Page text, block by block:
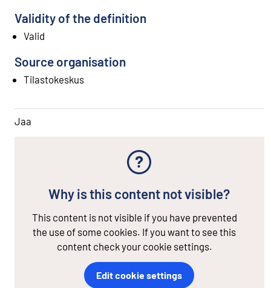
Validity of the definition
Valid
Source organisation
Tilastokeskus
Jaa
Why is this content not visible?
This content is not visible if you have prevented
the use of some cookies. If you want to see this
content check your cookie settings.
Edit cookie settings